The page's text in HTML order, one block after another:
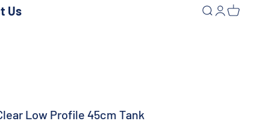
Us Open search
Open
Open
Low Profile 45cm Tank